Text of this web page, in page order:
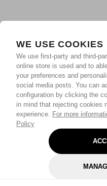
WE USE COOKIES
We use first-party and third-
online store is used and to
your preferences and
social media posts. You can
configuration by clicking the
in mind that rejecting cookies
experience. For more
Policy